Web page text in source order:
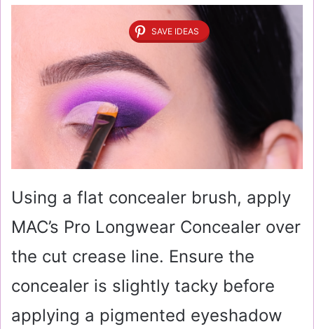
SAVE IDEAS
Using a flat concealer brush, apply
MAC’s Pro Longwear Concealer over
the cut crease line. Ensure the
concealer is slightly tacky before
applying a pigmented eyeshadow